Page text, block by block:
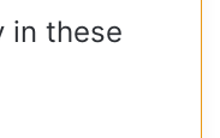
in these